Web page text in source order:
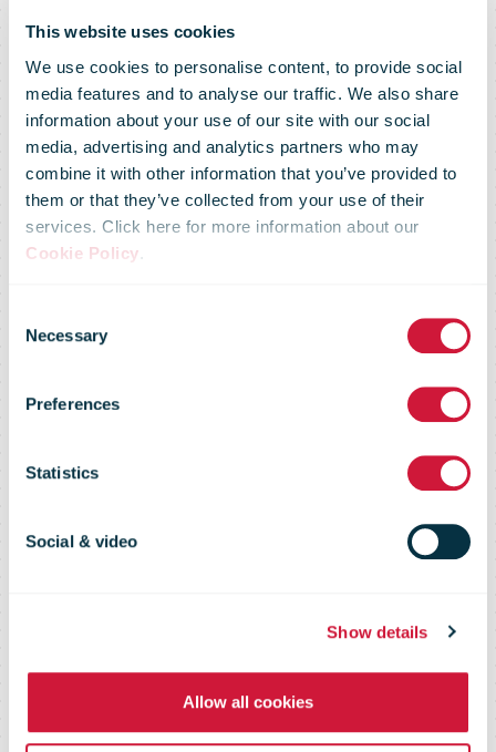
This website uses cookies
We use cookies to personalise content, to provide social
media features and to analyse our traffic. We also share
information about your use of our site with our social
media, advertising and analytics partners who may
combine it with other information that you’ve provided to
them or that they’ve collected from your use of their
services. Click here for more information about our
Cookie Policy.
Selection
Necessary
Preferences
Statistics
Social & video
Show details
Allow all cookies
Executive
Direct Mail,
April 2008